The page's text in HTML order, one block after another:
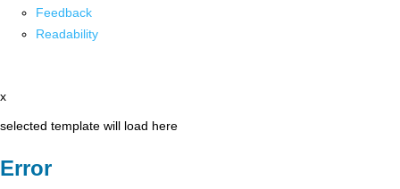
Feedback
Readability
x
selected template will load here
Error